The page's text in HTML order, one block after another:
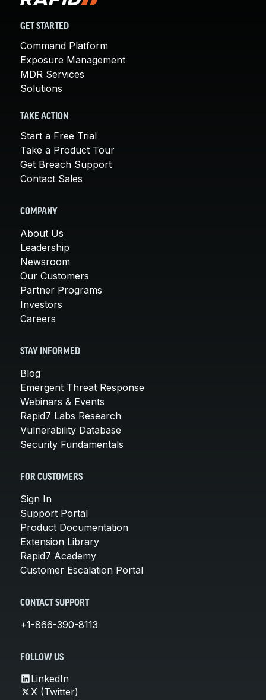
GET STARTED
Command Platform
Exposure Management
MDR Services
Solutions
TAKE ACTION
Start a Free Trial
Take a Product Tour
Get Breach Support
Contact Sales
COMPANY
About Us
Leadership
Newsroom
Our Customers
Partner Programs
Investors
Careers
STAY INFORMED
Blog
Emergent Threat Response
Webinars & Events
Rapid7 Labs Research
Vulnerability Database
Security Fundamentals
FOR CUSTOMERS
Sign In
Support Portal
Product Documentation
Extension Library
Rapid7 Academy
Customer Escalation Portal
CONTACT SUPPORT
+1-866-390-8113
FOLLOW US
LinkedIn
X (Twitter)